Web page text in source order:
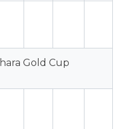
Gold Cup